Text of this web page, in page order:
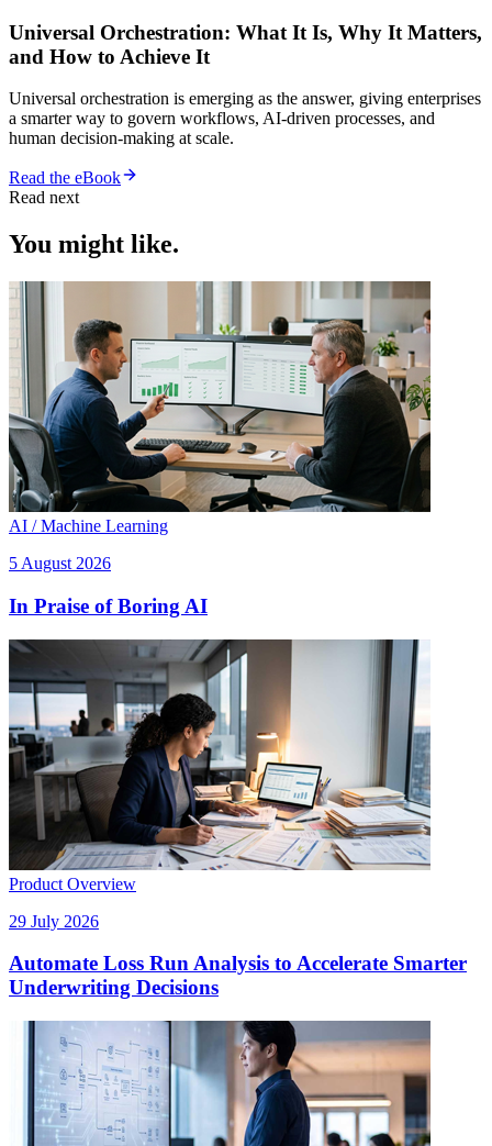
Universal Orchestration: What It Is, Why It Matters,
and How to Achieve It
Universal orchestration is emerging as the answer, giving enterprises
a smarter way to govern workflows, AI-driven processes, and
human decision-making at scale.
Read the eBook
Read next
You might like.
AI / Machine Learning
5 August 2026
In Praise of Boring AI
Product Overview
29 July 2026
Automate Loss Run Analysis to Accelerate Smarter
Underwriting Decisions